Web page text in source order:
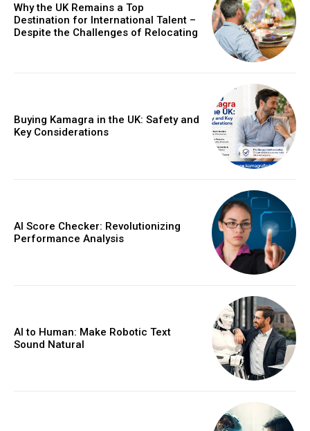
Why the UK Remains a Top
Destination for International Talent –
Despite the Challenges of Relocating
Buying Kamagra in the UK: Safety and
Key Considerations
AI Score Checker: Revolutionizing
Performance Analysis
AI to Human: Make Robotic Text
Sound Natural